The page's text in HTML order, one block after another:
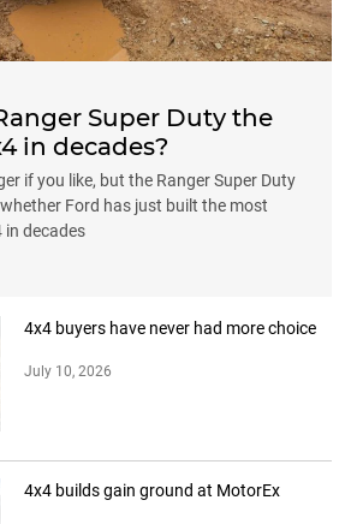
Super Duty the
in decades?
if you like, but the Ranger Super Duty
Ford has just built the most
in decades
4x4 buyers have never had more choice
July 10, 2026
4x4 builds gain ground at MotorEx